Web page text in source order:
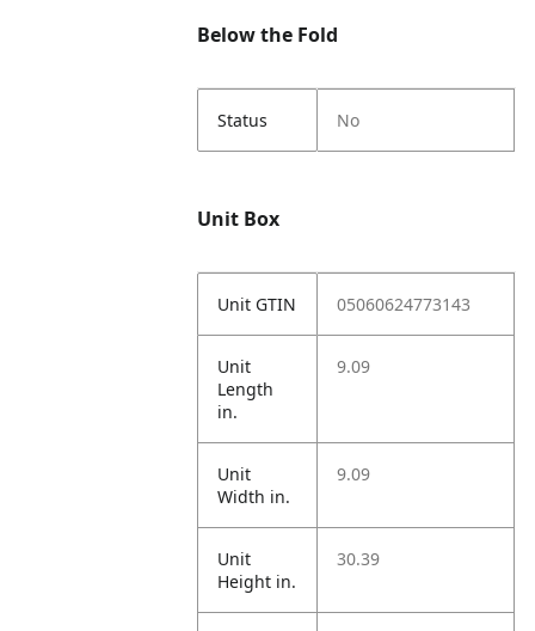
Below the Fold
Status No
Unit Box
Unit GTIN 05060624773143
Unit
Length
in.
9.09
Unit
Width in.
9.09
Unit
Height in.
30.39